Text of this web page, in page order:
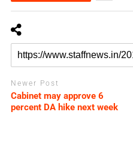
Newer Post
Cabinet may approve 6
percent DA hike next week